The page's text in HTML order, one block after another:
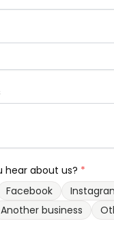
hear about us? *
Facebook
Another business